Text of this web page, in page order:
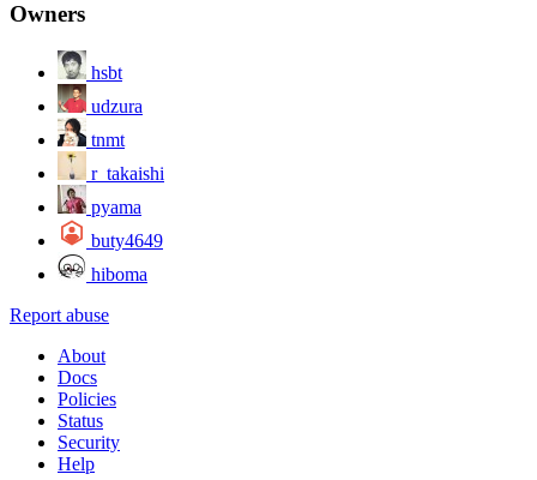
Owners
hsbt
udzura
tnmt
r_takaishi
pyama
buty4649
hiboma
Report abuse
About
Docs
Policies
Status
Security
Help